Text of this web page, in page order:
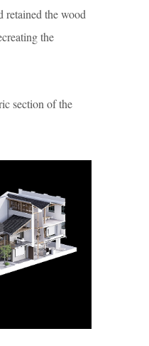
retained the wood
the
section of the